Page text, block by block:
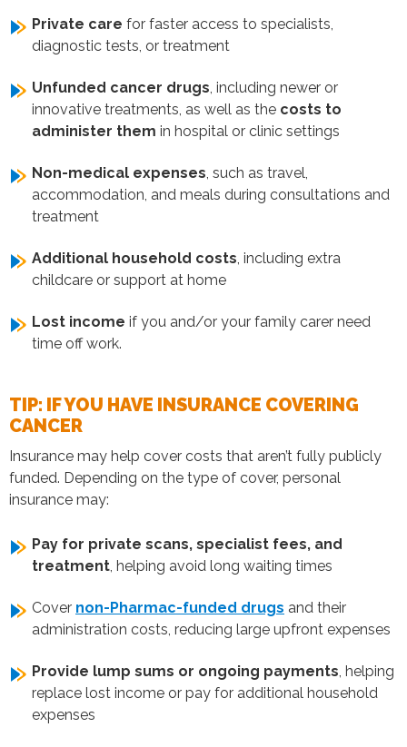
Private care for faster access to specialists,
diagnostic tests, or treatment
Unfunded cancer drugs, including newer or
innovative treatments, as well as the costs to
administer them in hospital or clinic settings
Non-medical expenses, such as travel,
accommodation, and meals during consultations and
treatment
Additional household costs, including extra
childcare or support at home
Lost income if you and/or your family carer need
time off work.
TIP: IF YOU HAVE INSURANCE COVERING
CANCER
Insurance may help cover costs that aren’t fully publicly
funded. Depending on the type of cover, personal
insurance may:
Pay for private scans, specialist fees, and
treatment, helping avoid long waiting times
Cover non-Pharmac-funded drugs and their
administration costs, reducing large upfront expenses
Provide lump sums or ongoing payments, helping
replace lost income or pay for additional household
expenses